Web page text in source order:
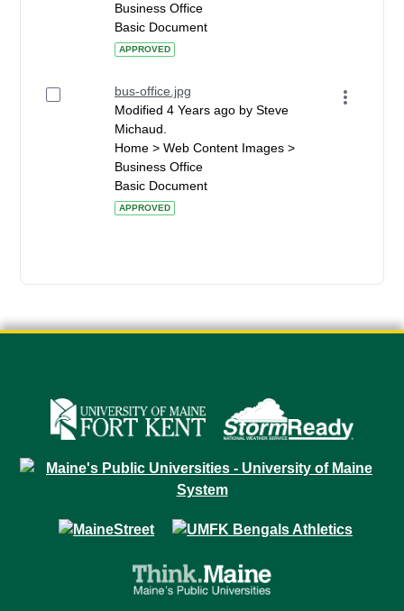
Business Office
Basic Document
APPROVED
bus-office.jpg
Modified 4 Years ago by Steve
Michaud.
Home > Web Content Images >
Business Office
Basic Document
APPROVED